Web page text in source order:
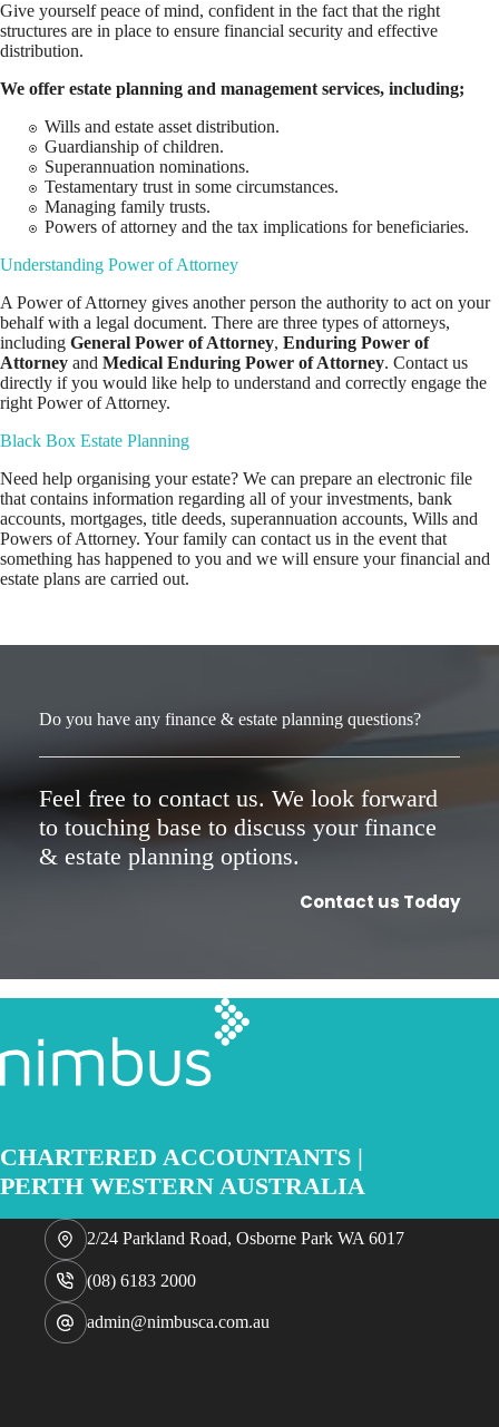
Give yourself peace of mind, confident in the fact that the right
structures are in place to ensure financial security and effective
distribution.
We offer estate planning and management services, including;
Wills and estate asset distribution.
Guardianship of children.
Superannuation nominations.
Testamentary trust in some circumstances.
Managing family trusts.
Powers of attorney and the tax implications for beneficiaries.
Understanding Power of Attorney
A Power of Attorney gives another person the authority to act on your
behalf with a legal document. There are three types of attorneys,
including General Power of Attorney, Enduring Power of
Attorney and Medical Enduring Power of Attorney. Contact us
directly if you would like help to understand and correctly engage the
right Power of Attorney.
Black Box Estate Planning
Need help organising your estate? We can prepare an electronic file
that contains information regarding all of your investments, bank
accounts, mortgages, title deeds, superannuation accounts, Wills and
Powers of Attorney. Your family can contact us in the event that
something has happened to you and we will ensure your financial and
estate plans are carried out.
Do you have any finance & estate planning questions?
Feel free to contact us. We look forward
to touching base to discuss your finance
& estate planning options.
Contact us Today
CHARTERED ACCOUNTANTS |
PERTH WESTERN AUSTRALIA
2/24 Parkland Road, Osborne Park WA 6017
(08) 6183 2000
admin@nimbusca.com.au